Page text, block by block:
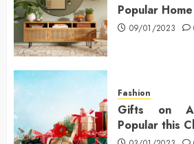
Popular
09/01/2023
Fashion
Gifts on
Popular this